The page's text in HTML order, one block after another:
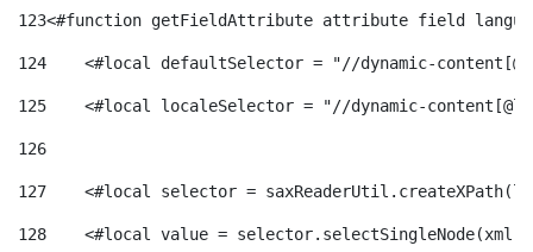
123<#function getFieldAttribute attribute field
124
<#local defaultSelector = "//dynamic-
125
<#local localeSelector = "//dynamic-
126
127
<#local selector =
128
<#local value =